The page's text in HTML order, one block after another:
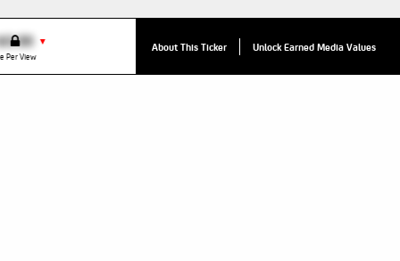
▼
Per View
VPR: About This Ticker Unlock Earned Media Values